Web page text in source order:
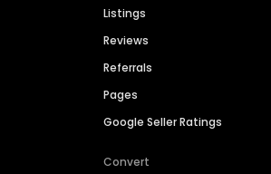
Listings
Reviews
Referrals
Pages
Google Seller Ratings
Convert